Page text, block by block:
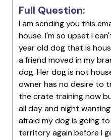
Full Question:
I am sending you this
house. I'm so upset I
year old dog that is
a friend moved in my
dog. Her dog is not
owner has no desire to
the crate training now
all day and night
afraid my dog is going
territory again before I